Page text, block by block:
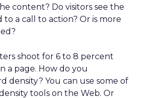
content? Do visitors see the
a call to action? Or is more
shoot for 6 to 8 percent
a page. How do you
density? You can use some of
tools on the Web. Or